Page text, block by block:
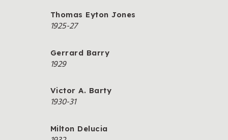
Thomas Eyton Jones
1925-27
Gerrard Barry
1929
Victor A. Barty
1930-31
Milton Delucia